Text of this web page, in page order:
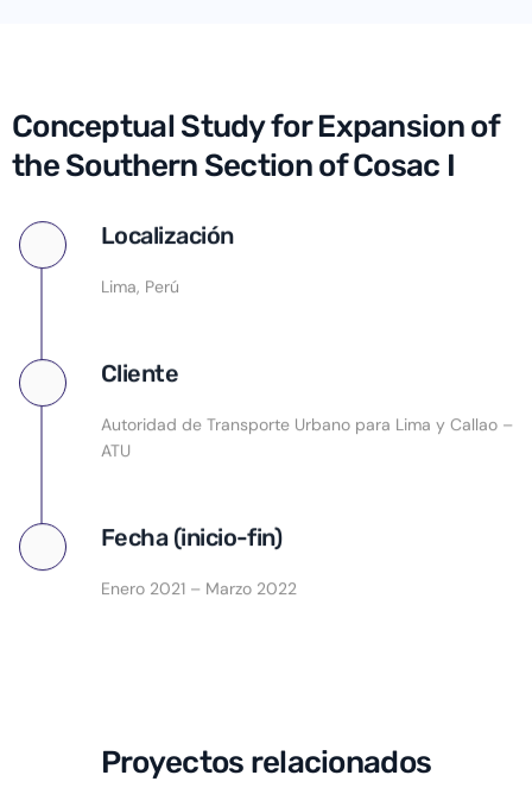
Conceptual Study for Expansion of
the Southern Section of Cosac I
Localización
Lima, Perú
Cliente
Autoridad de Transporte Urbano para Lima y Callao –
ATU
Fecha (inicio-fin)
Enero 2021 – Marzo 2022
Proyectos relacionados